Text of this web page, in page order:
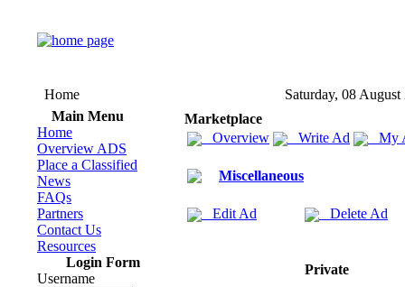
Home
Saturday, 08 August
Main Menu
Home
Overview ADS
Place a Classified
News
FAQs
Partners
Contact Us
Resources
Login Form
Username
Marketplace
Overview
Write Ad My
Miscellaneous
Edit Ad Delete Ad
Private